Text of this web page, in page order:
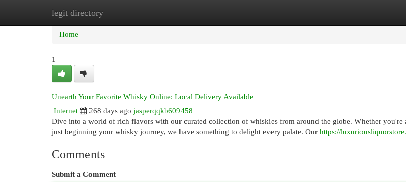
legit directory
Home New Site Listings
Home
1
Unearth Your Favorite Whisky Online: Local Delivery Available
Internet
268 days ago jasperqqkb609458
Dive into a world of rich flavors with our curated collection of whiskies from around the globe. Whether you're
just beginning your whisky journey, we have something to delight every palate. Our https://
Comments
Submit a Comment